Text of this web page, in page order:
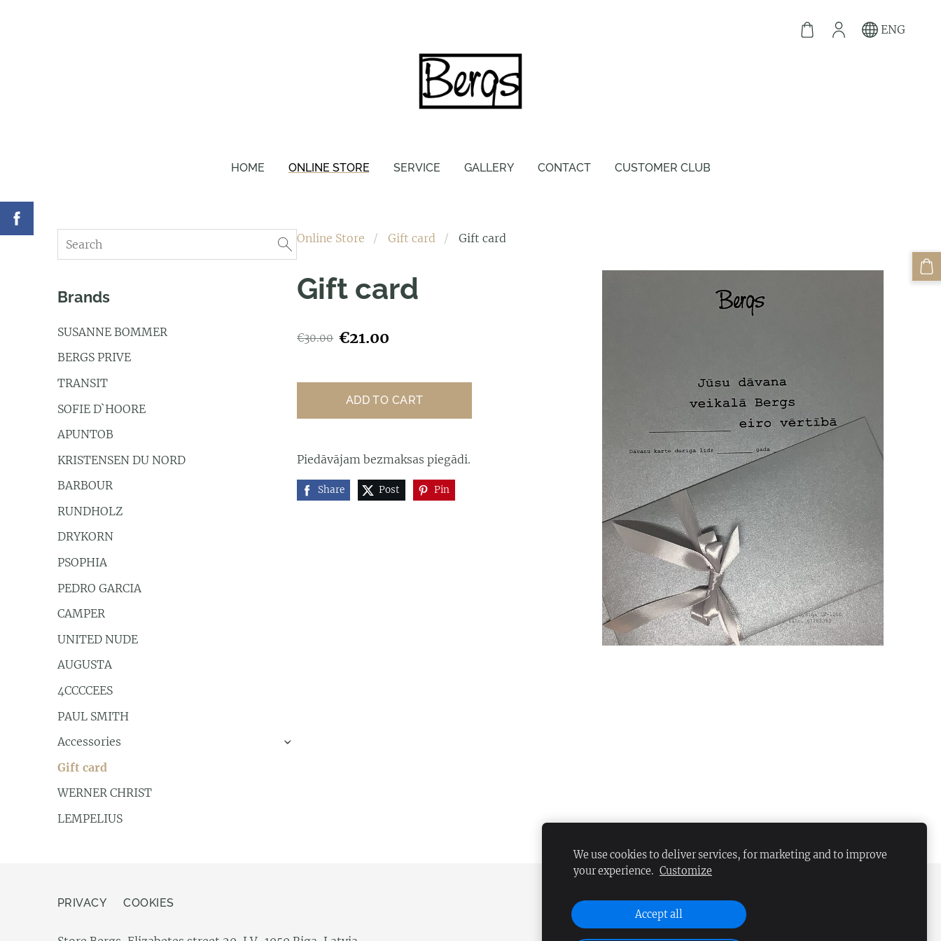
HOME ONLINE STORE SERVICE GALLERY CONTACT CUSTOMER CLUB
ENG
Brands
SUSANNE BOMMER
BERGS PRIVE
TRANSIT
SOFIE D`HOORE
APUNTOB
KRISTENSEN DU NORD
BARBOUR
RUNDHOLZ
DRYKORN
PSOPHIA
PEDRO GARCIA
CAMPER
UNITED NUDE
AUGUSTA
4CCCCEES
PAUL SMITH
Accessories
›
Gift card
WERNER CHRIST
LEMPELIUS
Online Store Gift card Gift card
Gift card
€30.00 €21.00
ADD TO CART
Piedāvājam bezmaksas piegādi.
Share Post Pin
PRIVACY COOKIES
We use cookies to deliver services, for marketing and to improve
your experience. Customize
Accept all